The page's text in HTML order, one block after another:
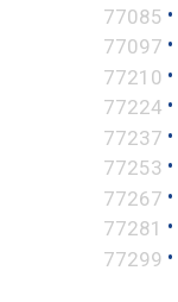
77085 •
77097 •
77210 •
77224 •
77237 •
77253 •
77267 •
77281 •
77299 •